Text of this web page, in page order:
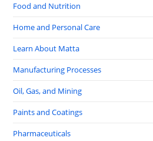
Food and Nutrition
Home and Personal Care
Learn About Matta
Manufacturing Processes
Oil, Gas, and Mining
Paints and Coatings
Pharmaceuticals